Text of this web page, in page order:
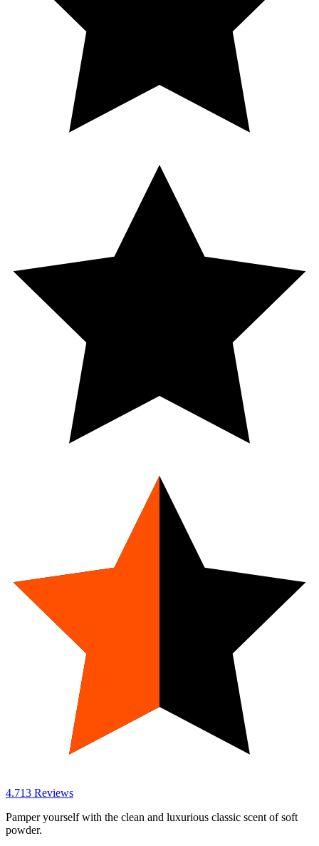
4.713 Reviews
Pamper yourself with the clean and luxurious classic scent of soft
powder.